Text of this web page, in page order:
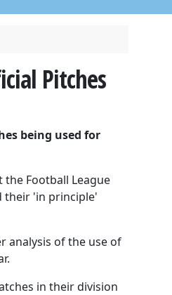
Pitches
being used for
Football League
their 'in principle'
analysis of the use of
in their division